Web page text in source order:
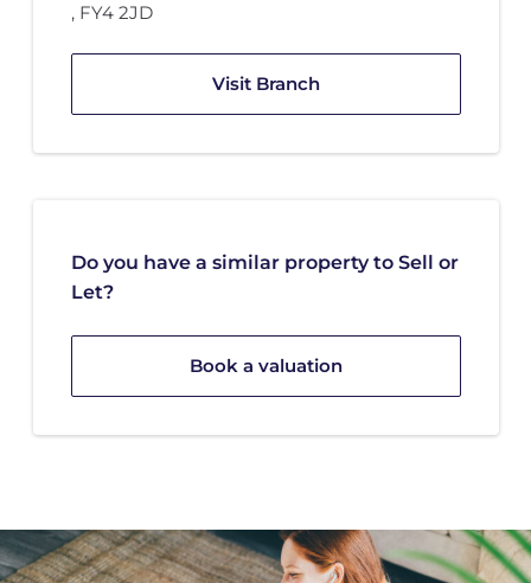
, FY4 2JD
Visit Branch
Do you have a similar property to Sell or
Let?
Book a valuation